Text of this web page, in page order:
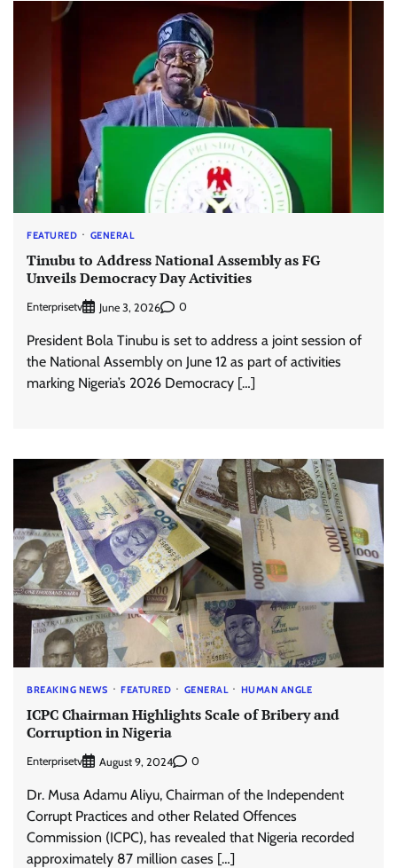
FEATURED GENERAL
Tinubu to Address National Assembly as FG
Unveils Democracy Day Activities
Enterprisetv June 3, 2026 0
President Bola Tinubu is set to address a joint session of
the National Assembly on June 12 as part of activities
marking Nigeria’s 2026 Democracy […]
BREAKING NEWS FEATURED GENERAL HUMAN ANGLE
ICPC Chairman Highlights Scale of Bribery and
Corruption in Nigeria
Enterprisetv August 9, 2024 0
Dr. Musa Adamu Aliyu, Chairman of the Independent
Corrupt Practices and other Related Offences
Commission (ICPC), has revealed that Nigeria recorded
approximately 87 million cases […]